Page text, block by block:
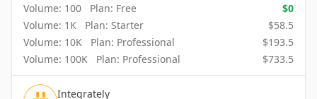
Volume: 100 Plan: Free $0
Volume: 1K Plan: Starter $58.5
Volume: 10K Plan: Professional $193.5
Volume: 100K Plan: Professional $733.5
Integrately